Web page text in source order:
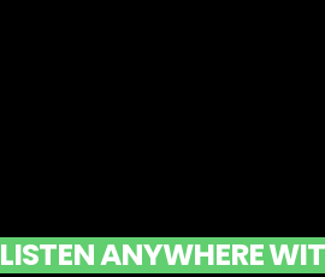
LISTEN ANYWHERE